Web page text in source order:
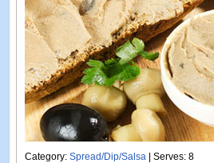
Category: Spread/Dip/Salsa | Serves: 8